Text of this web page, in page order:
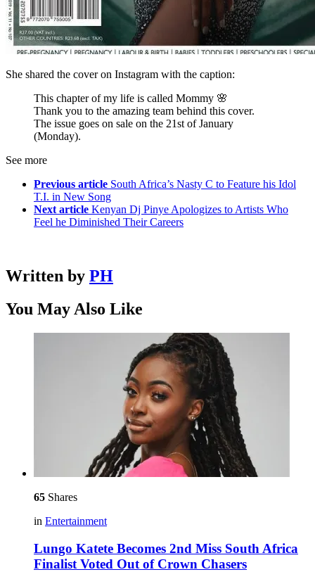
She shared the cover on Instagram with the caption:
This chapter of my life is called Mommy 🌸
Thank you to the amazing team behind this cover.
The issue goes on sale on the 21st of January
(Monday).
See more
Previous article South Africa’s Nasty C to Feature his Idol
T.I. in New Song
Next article Kenyan Dj Pinye Apologizes to Artists Who
Feel he Diminished Their Careers
Written by PH
You May Also Like
65 Shares
in Entertainment
Lungo Katete Becomes 2nd Miss South Africa
Finalist Voted Out of Crown Chasers